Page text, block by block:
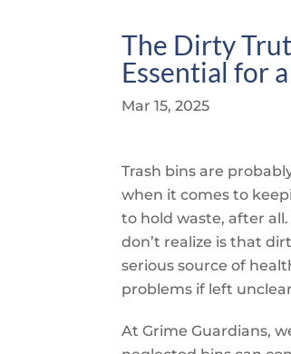
The Dirty
Essential for
Mar 15, 2025
Trash bins are
when it comes to
to hold waste, after
don’t realize is that
serious source of
problems if left
AtGrime Guardians,